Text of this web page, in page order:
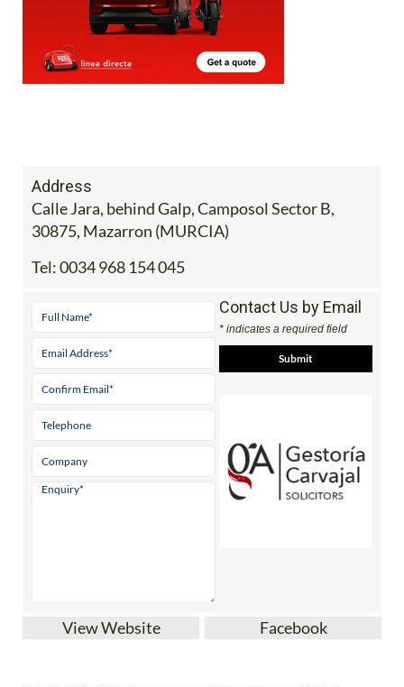
Address
Calle Jara, behind Galp, Camposol Sector B,
30875, Mazarron (MURCIA)
Tel:0034 968 154 045
Contact Us by Email
* indicates a required field
View Website Facebook